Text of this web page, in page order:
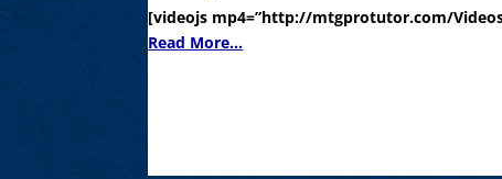
[videojs mp4=”http://mtgprotutor.com/
Read More...